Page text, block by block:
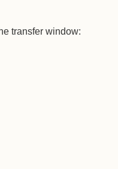
transfer window: